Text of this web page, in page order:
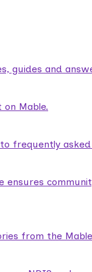
guides and
on Mable.
frequently
ensures
from the